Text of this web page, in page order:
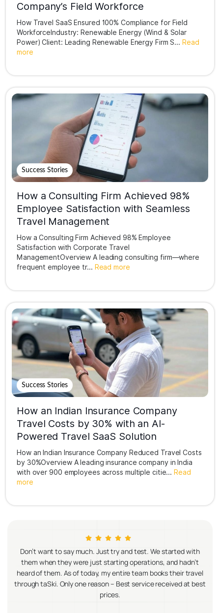
Company’s Field Workforce
How Travel SaaS Ensured 100% Compliance for Field
WorkforceIndustry: Renewable Energy (Wind & Solar
Power) Client: Leading Renewable Energy Firm S... Read
more
Success Stories
How a Consulting Firm Achieved 98%
Employee Satisfaction with Seamless
Travel Management
How a Consulting Firm Achieved 98% Employee
Satisfaction with Corporate Travel
ManagementOverview A leading consulting firm—where
frequent employee tr... Read more
Success Stories
How an Indian Insurance Company
Travel Costs by 30% with an AI-
Powered Travel SaaS Solution
How an Indian Insurance Company Reduced Travel Costs
by 30%Overview A leading insurance company in India
with over 900 employees across multiple citie... Read
more
and test. We started with
operations, and hadn’t
team books their travel
Best service received at best
Since partnering with taSki, managing
become incredibly seamless. From
transportation, everything is
Their platform has not only saved us
improved our travel cost control and